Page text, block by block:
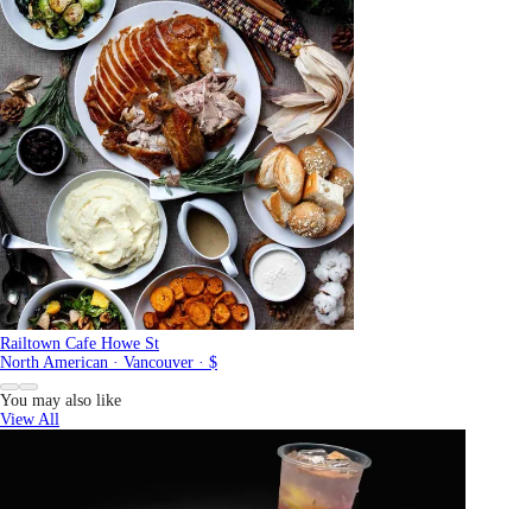
Railtown Cafe Howe St
North American · Vancouver · $
You may also like
View All